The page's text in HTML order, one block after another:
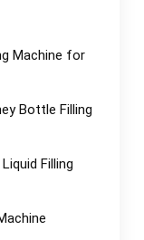
Machine for
Bottle Filling
Filling